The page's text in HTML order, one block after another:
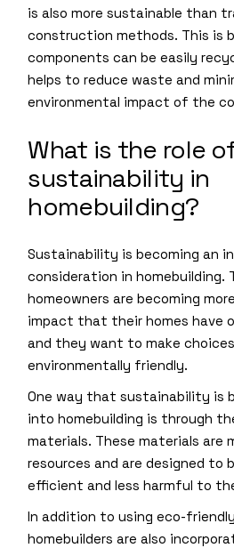
is also more sustainable than
construction methods. This is
components can be easily
helps to reduce waste and
environmental impact of the
What is the role
sustainability in
homebuilding?
Sustainability is becoming an
consideration in homebuilding.
homeowners are becoming
impact that their homes have
and they want to make
environmentally friendly.
One way that sustainability is
into homebuilding is through
materials. These materials are
resources and are designed to
efficient and less harmful to
In addition to using eco-
homebuilders are also